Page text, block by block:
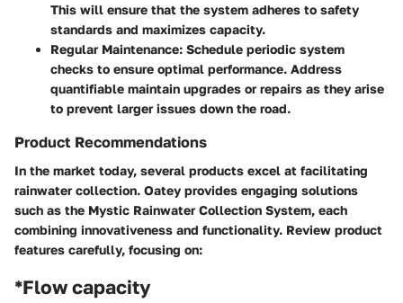
This will ensure that the system adheres to safety
standards and maximizes capacity.
Regular Maintenance: Schedule periodic system
checks to ensure optimal performance. Address
quantifiable maintain upgrades or repairs as they arise
to prevent larger issues down the road.
Product Recommendations
In the market today, several products excel at facilitating
rainwater collection. Oatey provides engaging solutions
such as the Mystic Rainwater Collection System, each
combining innovativeness and functionality. Review product
features carefully, focusing on:
*Flow capacity